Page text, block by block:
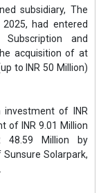
subsidiary, The
2025, had entered
and
acquisition of at
to INR 50 Million)
of INR
of INR 9.01 Million
48.59 Million by
Solarpark,